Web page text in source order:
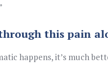
this pain
happens, it’s much